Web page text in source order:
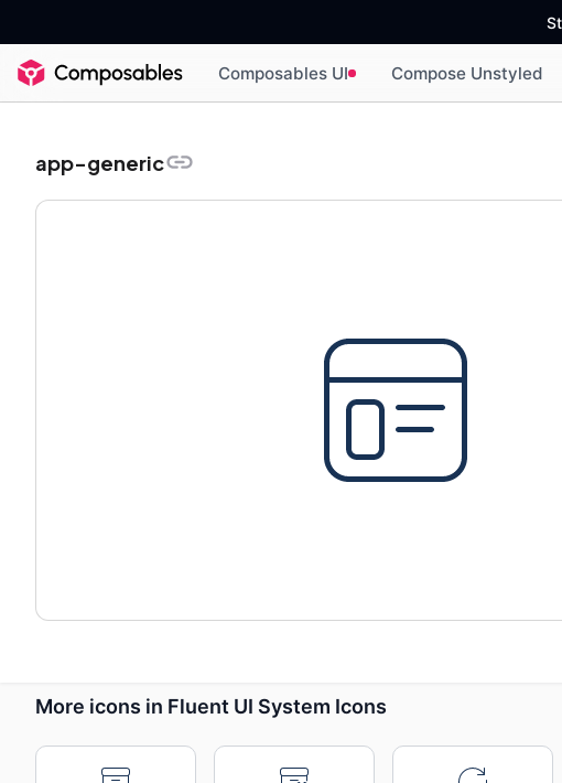
Composables UI Compose Unstyled
app-generic
More icons in Fluent UI System Icons